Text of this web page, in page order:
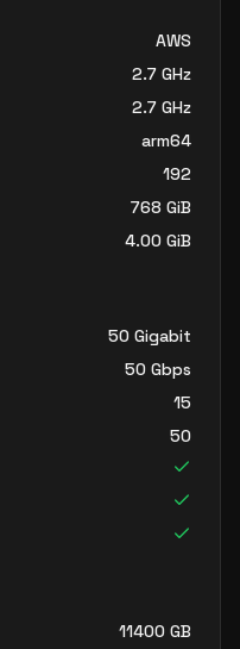
AWS
2.7 GHz
2.7 GHz
arm64
192
768 GiB
4.00 GiB
50 Gigabit
50 Gbps
15
50
11400 GB